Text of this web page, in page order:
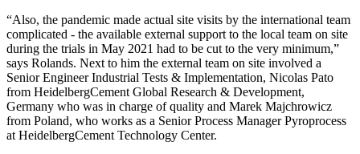
“Also, the pandemic made actual site visits by the international team
complicated - the available external support to the local team on site
during the trials in May 2021 had to be cut to the very minimum,”
says Rolands. Next to him the external team on site involved a
Senior Engineer Industrial Tests & Implementation, Nicolas Pato
from HeidelbergCement Global Research & Development,
Germany who was in charge of quality and Marek Majchrowicz
from Poland, who works as a Senior Process Manager Pyroprocess
at HeidelbergCement Technology Center.